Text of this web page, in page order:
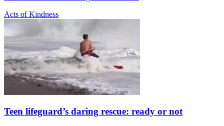
Acts of Kindness
Teen lifeguard’s daring rescue: ready or not